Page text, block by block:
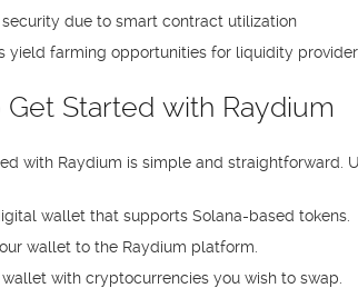
security due to smart contract utilization
yield farming opportunities for liquidity
Started with Raydium
with Raydium is simple and straightforward.
wallet that supports Solana-based tokens.
wallet to the Raydium platform.
with cryptocurrencies you wish to swap.